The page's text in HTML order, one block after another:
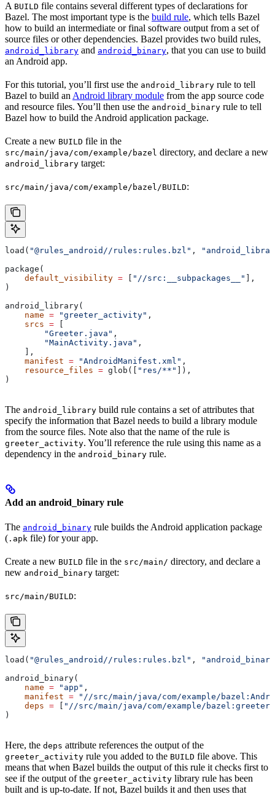
A BUILD file contains several different types of declarations for
Bazel. The most important type is the build rule, which tells Bazel
how to build an intermediate or final software output from a set of
source files or other dependencies. Bazel provides two build rules,
android_library and android_binary, that you can use to build
an Android app.
For this tutorial, you’ll first use the android_library rule to tell
Bazel to build an Android library module from the app source code
and resource files. You’ll then use the android_binary rule to tell
Bazel how to build the Android application package.
Create a new BUILD file in the
src/main/java/com/example/bazel directory, and declare a new
android_library target:
src/main/java/com/example/bazel/BUILD:
load( "@rules_android//rules:rules.bzl" ,
package(
    default_visibility
= "//src:__subpackages__"
],
)
android_library(
    name
= "greeter_activity" ,
    srcs
=
        "Greeter.java"
,
        "MainActivity.java"
,
    ],
    manifest
= "AndroidManifest.xml" ,
    resource_files
= glob([ "res/**"
]),
)
The android_library build rule contains a set of attributes that
specify the information that Bazel needs to build a library module
from the source files. Note also that the name of the rule is
greeter_activity. You’ll reference the rule using this name as a
dependency in the android_binary rule.
Add an android_binary rule
The android_binary rule builds the Android application package
( .apk file) for your app.
Create a new BUILD file in the src/main/ directory, and declare a
new android_binary target:
src/main/BUILD:
load( "@rules_android//rules:rules.bzl" ,
android_binary(
    name
= "app" ,
    manifest
= "//src/main/java/com/example/
    deps
= [ "//src/main/java/com/example/
)
Here, the deps attribute references the output of the
greeter_activity rule you added to the BUILD file above. This
means that when Bazel builds the output of this rule it checks first to
see if the output of the greeter_activity library rule has been
built and is up-to-date. If not, Bazel builds it and then uses that